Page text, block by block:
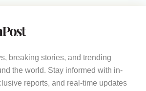
breaking stories, and trending
the world. Stay informed with in-
reports, and real-time updates